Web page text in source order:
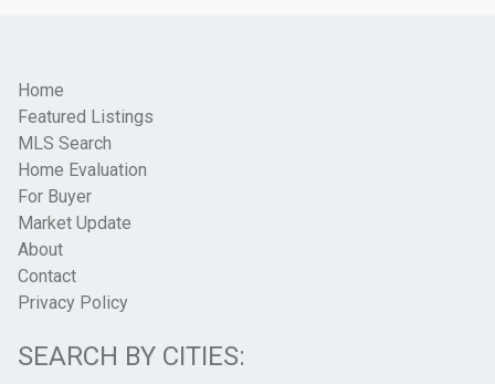
Home
Featured Listings
MLS Search
Home Evaluation
For Buyer
Market Update
About
Contact
Privacy Policy
SEARCH BY CITIES: